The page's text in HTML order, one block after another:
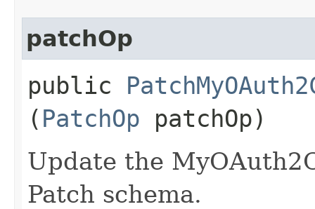
patchOp
public
( PatchOp patchOp)
Update the
Patch schema.